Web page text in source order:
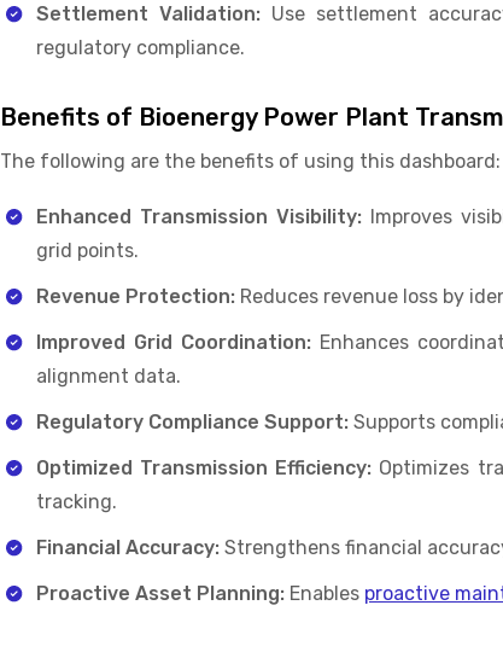
Settlement Validation:Use settlement
regulatory compliance.
Benefits of Bioenergy Power Plant
The following are the benefits of using this dashboard:
Enhanced Transmission Visibility:Improves
grid points.
Revenue Protection:Reduces revenue loss by
Improved Grid Coordination:Enhances
alignment data.
Regulatory Compliance Support:Supports
Optimized Transmission Efficiency: Optimizes
tracking.
Financial Accuracy:Strengthens financial
Proactive Asset Planning:Enables proactive